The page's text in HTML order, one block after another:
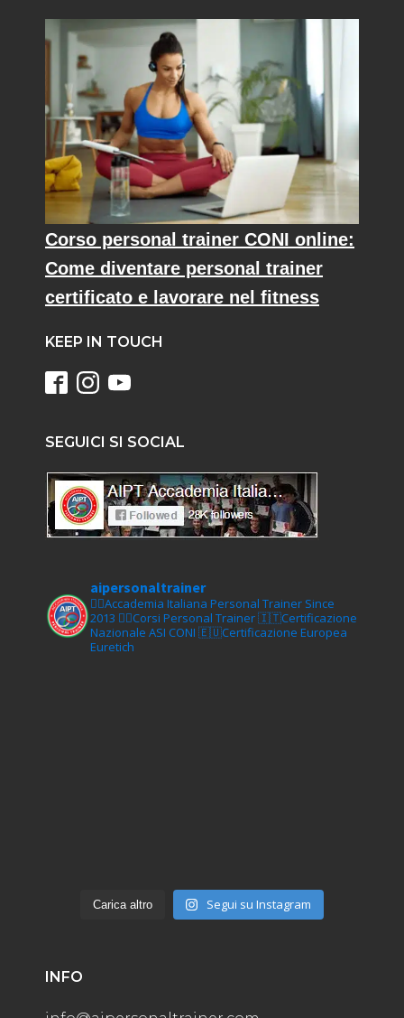
Corso personal trainer CONI online:
Come diventare personal trainer
certificato e lavorare nel fitness
KEEP IN TOUCH
SEGUICI SI SOCIAL
aipersonaltrainer
🏋‍♀️Accademia Italiana Personal Trainer Since
2013 🏋‍♂️Corsi Personal Trainer🇮🇹Certificazione
Nazionale ASI CONI 🇪🇺Certificazione Europea
Euretich
Carica altro Segui su Instagram
INFO